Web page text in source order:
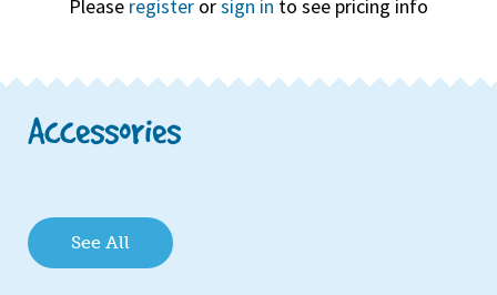
Please register orsign in to see pricing info
Accessories
See All